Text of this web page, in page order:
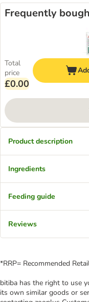
Frequently
Total
price
£0.00
Product description
Ingredients
Feeding guide
Reviews
*RRP= Recommended
bitiba has the right to use
its own similar goods or